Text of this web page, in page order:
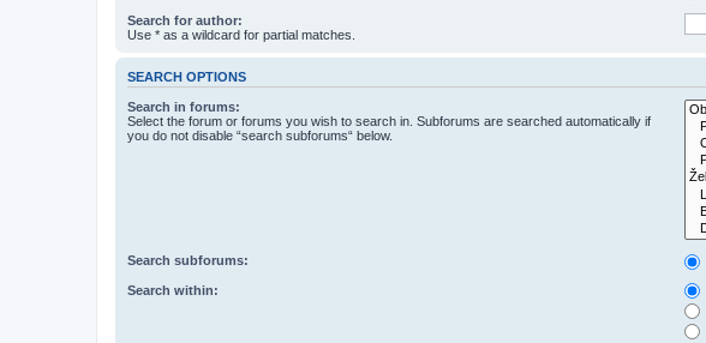
Search for author:
Use * as a wildcard for partial matches.
SEARCH OPTIONS
Search in forums:
Select the forum or forums you wish to search in. Subforums are searched automatically if
you do not disable “search subforums“ below.
Search subforums:
Search within: